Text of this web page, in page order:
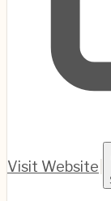
Visit Website